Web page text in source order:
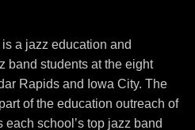
a jazz education and
band students at the eight
Rapids and Iowa City. The
of the education outreach of
school’s top jazz band